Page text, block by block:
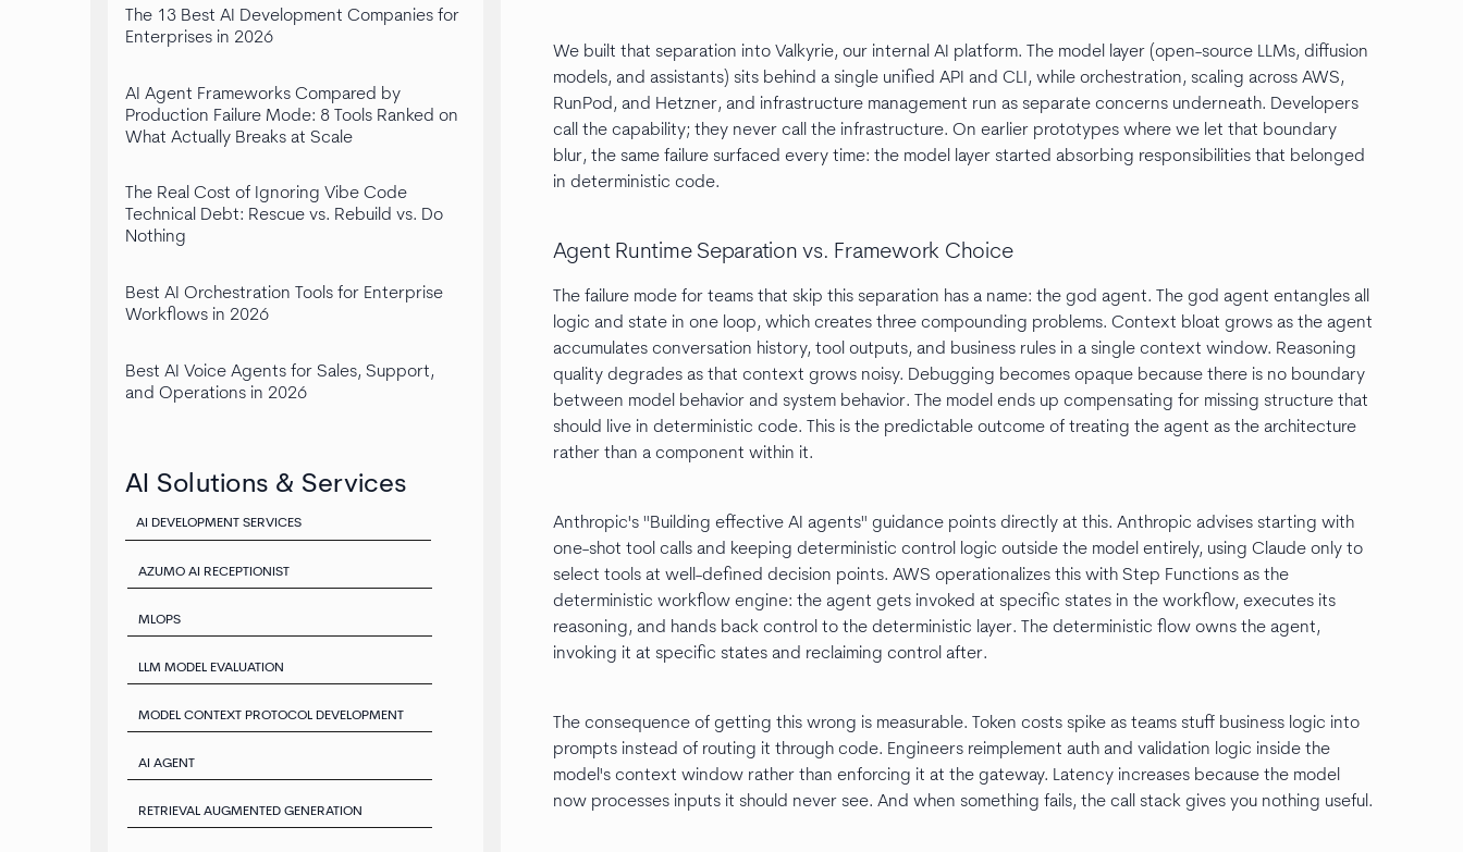
The 13 Best AI Development Companies for
Enterprises in 2026
AI Agent Frameworks Compared by
Production Failure Mode: 8 Tools Ranked on
What Actually Breaks at Scale
The Real Cost of Ignoring Vibe Code
Technical Debt: Rescue vs. Rebuild vs. Do
Nothing
Best AI Orchestration Tools for Enterprise
Workflows in 2026
Best AI Voice Agents for Sales, Support,
and Operations in 2026
AI Solutions & Services
AI DEVELOPMENT SERVICES
AZUMO AI RECEPTIONIST
MLOPS
LLM MODEL EVALUATION
MODEL CONTEXT PROTOCOL DEVELOPMENT
AI AGENT
RETRIEVAL AUGMENTED GENERATION
We built that separation into Valkyrie, our internal AI platform. The model layer (open-source LLMs, diffusion
models, and assistants) sits behind a single unified API and CLI, while orchestration, scaling across AWS,
RunPod, and Hetzner, and infrastructure management run as separate concerns underneath. Developers
call the capability; they never call the infrastructure. On earlier prototypes where we let that boundary
blur, the same failure surfaced every time: the model layer started absorbing responsibilities that belonged
in deterministic code.
Agent Runtime Separation vs. Framework Choice
The failure mode for teams that skip this separation has a name: the god agent. The god agent entangles all
logic and state in one loop, which creates three compounding problems. Context bloat grows as the agent
accumulates conversation history, tool outputs, and business rules in a single context window. Reasoning
quality degrades as that context grows noisy. Debugging becomes opaque because there is no boundary
between model behavior and system behavior. The model ends up compensating for missing structure that
should live in deterministic code. This is the predictable outcome of treating the agent as the architecture
rather than a component within it.
Anthropic's "Building effective AI agents" guidance points directly at this. Anthropic advises starting with
one-shot tool calls and keeping deterministic control logic outside the model entirely, using Claude only to
select tools at well-defined decision points. AWS operationalizes this with Step Functions as the
deterministic workflow engine: the agent gets invoked at specific states in the workflow, executes its
reasoning, and hands back control to the deterministic layer. The deterministic flow owns the agent,
invoking it at specific states and reclaiming control after.
The consequence of getting this wrong is measurable. Token costs spike as teams stuff business logic into
prompts instead of routing it through code. Engineers reimplement auth and validation logic inside the
model's context window rather than enforcing it at the gateway. Latency increases because the model
now processes inputs it should never see. And when something fails, the call stack gives you nothing useful.